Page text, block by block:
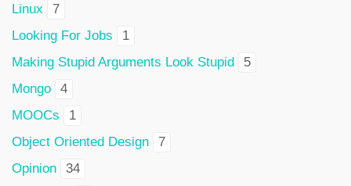
Linux
7
Looking For Jobs
1
Making Stupid Arguments Look Stupid
5
Mongo
4
MOOCs
1
Object Oriented Design
7
Opinion
34